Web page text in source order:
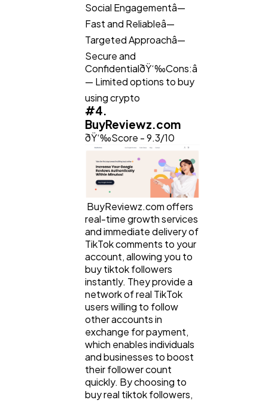
Social Engagementâ—
Fast and Reliableâ—
Targeted Approachâ—
Secure and
ConfidentialðŸ‘‰Cons:â
— Limited options to buy
using crypto
#4.
BuyReviewz.com
ðŸ‘‰Score - 9.3/10
BuyReviewz.com offers
real-time growth services
and immediate delivery of
TikTok comments to your
account, allowing you to
buy tiktok followers
instantly. They provide a
network of real TikTok
users willing to follow
other accounts in
exchange for payment,
which enables individuals
and businesses to boost
their follower count
quickly. By choosing to
buy real tiktok followers,